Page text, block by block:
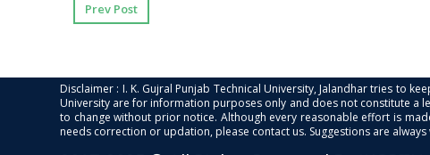
Prev Post
Disclaimer : I. K. Gujral Punjab Technical University, Jalandhar tries to
University are for information purposes only and does not constitute a
to change without prior notice. Although every reasonable effort is
needs correction or updation, please contact us. Suggestions are always